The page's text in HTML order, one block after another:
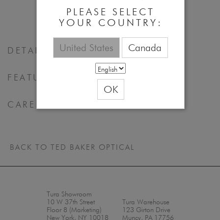
DETAILS
FEATURES & BENEFITS
CARE
BACK TO TED BAKER OPTICAL
Tura Showroom
10 W 37th Street
Floor 8 (Marketing)
New York, NY 10018
Tura Warehouse
123 Girton Drive
Muncy, PA 17756
PLEASE SELECT
YOUR COUNTRY:
United States Canada
OK